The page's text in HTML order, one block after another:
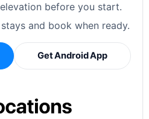
before you start.
and book when ready.
Get Android App